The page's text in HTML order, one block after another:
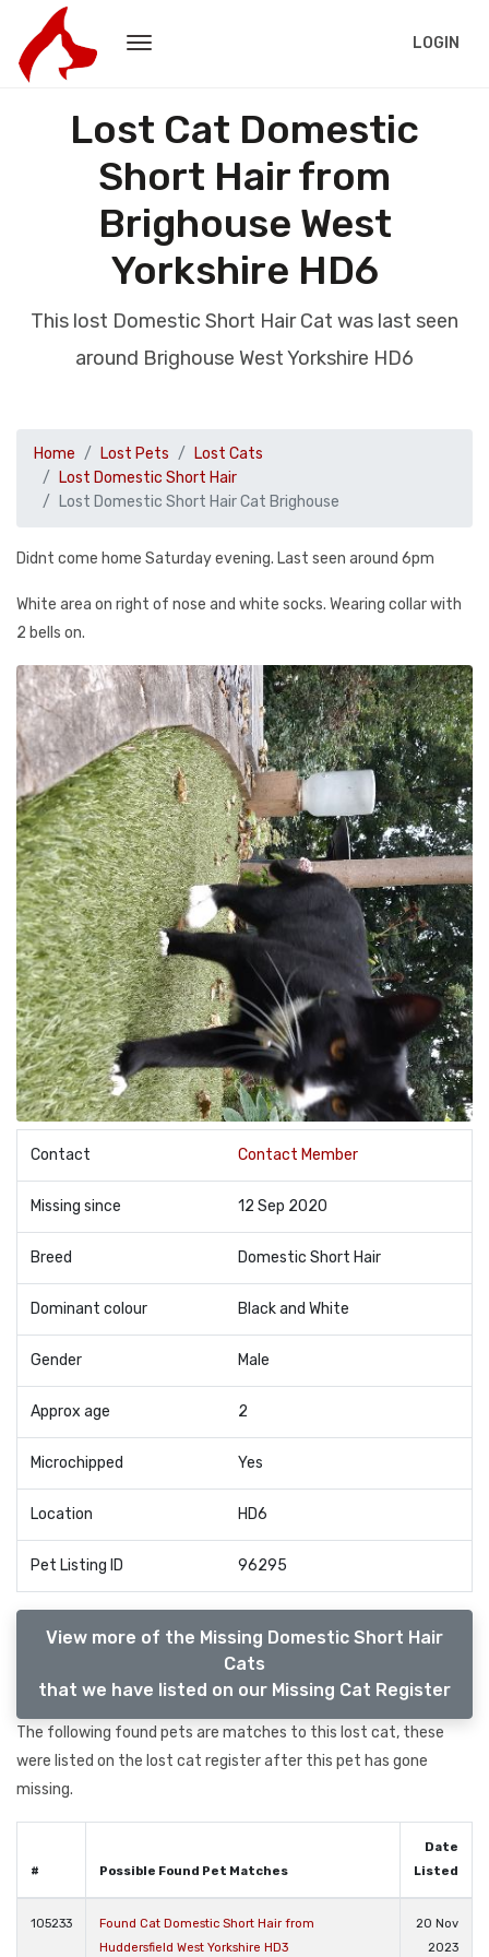
LOGIN
Lost Cat Domestic
Short Hair from
Brighouse West
Yorkshire HD6
This lost Domestic Short Hair Cat was last seen
around Brighouse West Yorkshire HD6
Home Lost Pets
Lost Cats
Lost Domestic Short Hair
Lost Domestic Short Hair Cat Brighouse
Didnt come home Saturday evening. Last seen around 6pm
White area on right of nose and white socks. Wearing collar with
2 bells on.
Contact Contact Member
Missing since 12 Sep 2020
Breed Domestic Short Hair
Dominant colour Black and White
Gender Male
Approx age 2
Microchipped Yes
Location HD6
Pet Listing ID 96295
View more of the Missing Domestic Short Hair
Cats
that we have listed on our Missing Cat Register
The following found pets are matches to this lost cat, these
were listed on the lost cat register after this pet has gone
missing.
# Possible Found Pet Matches
Date
Listed
105233
Found Cat Domestic Short Hair from
Huddersfield West Yorkshire HD3
20 Nov
2023